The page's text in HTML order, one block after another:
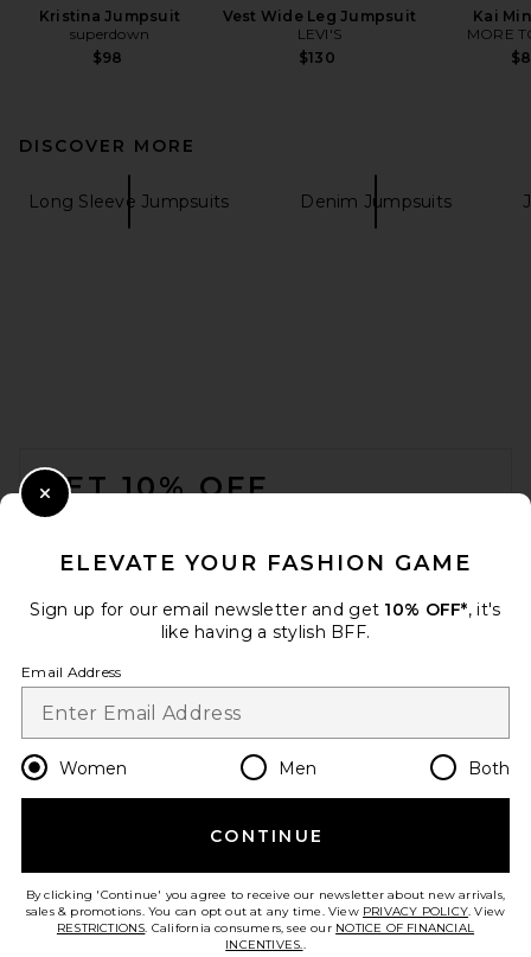
Kristina Jumpsuit
superdown
$98
Vest Wide Leg Jumpsuit
LEVI'S
$130
Kai
MORE
DISCOVER MORE
Long Sleeve Jumpsuits Denim Jumpsuits
GET 10% OFF
Change Country Regions
en USD
HELP US IMPROVE!
ELEVATE YOUR FASHION GAME
Sign up for our email newsletter and get 10% OFF*, it's
like having a stylish BFF.
Email Address
Women Men Both
CONTINUE
By clicking 'Continue' you agree to receive our newsletter about new arrivals,
sales & promotions. You can opt out at any time. View PRIVACY POLICY. View
RESTRICTIONS. California consumers, see our NOTICE OF FINANCIAL
INCENTIVES..
Close Modal